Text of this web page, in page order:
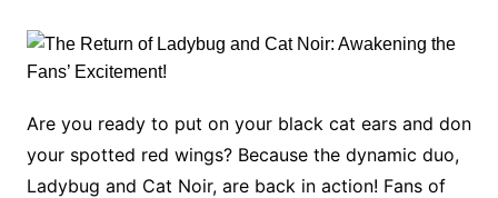
Are you ready to put on your black cat ears and don
your spotted red wings? Because the dynamic duo,
Ladybug and Cat Noir, are back in action! Fans of